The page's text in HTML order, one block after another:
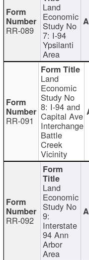
RR-089
Land
Economic
Study No
7: I-94
Ypsilanti
Area
RR-091
Land
Economic
Study No
8: I-94 and
Capital Ave
Interchange
Battle
Creek
Vicinity
RR-092
Land
Economic
Study No
9:
Interstate
94 Ann
Arbor
Area